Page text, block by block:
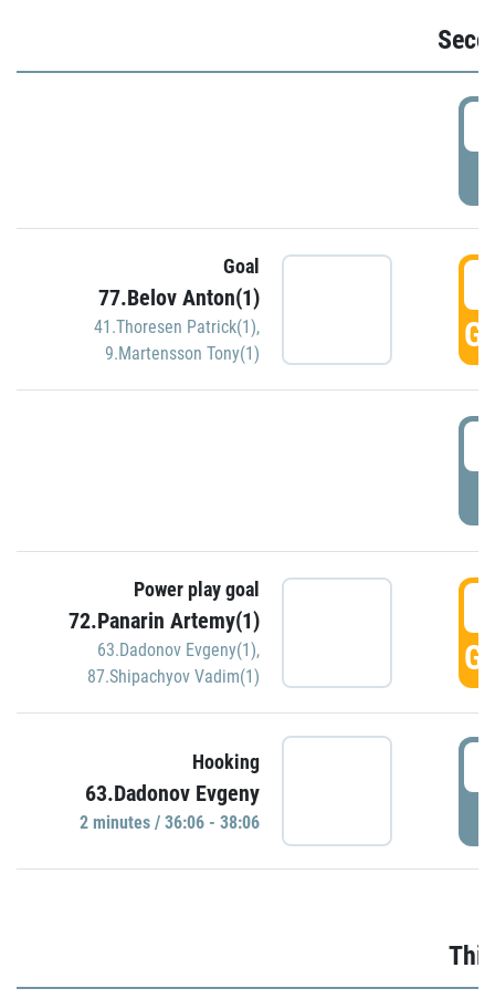
Goal
77.Belov Anton(1)
41.Thoresen Patrick(1),
9.Martensson Tony(1)
Power play goal
72.Panarin Artemy(1)
63.Dadonov Evgeny(1),
87.Shipachyov Vadim(1)
Hooking
63.Dadonov Evgeny
2 minutes / 36:06 - 38:06